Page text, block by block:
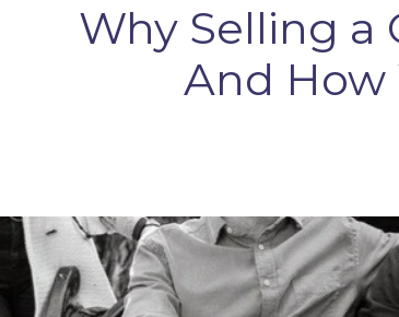
Why Selling a
And How